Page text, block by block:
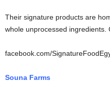
Their signature products are
whole unprocessed ingredients.
facebook.com/
Souna Farms